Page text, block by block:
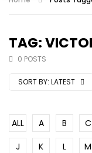
TAG:
0 POSTS
SORT BY: LATEST
ALL A B C
J
K L M